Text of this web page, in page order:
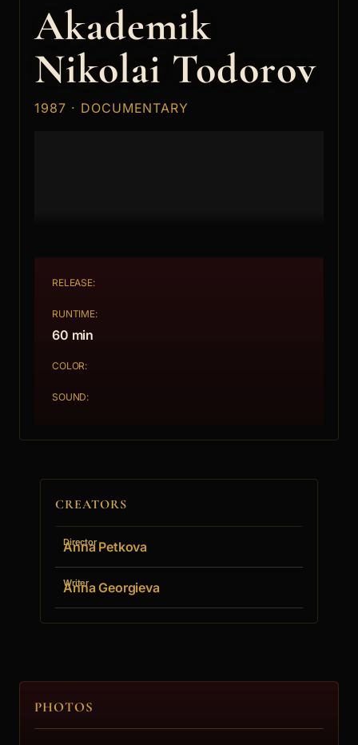
Akademik
Nikolai Todorov
1987 · DOCUMENTARY
RELEASE:
RUNTIME:
60 min
COLOR:
SOUND:
CREATORS
Director
Anna Petkova
Writer
Anna Georgieva
PHOTOS